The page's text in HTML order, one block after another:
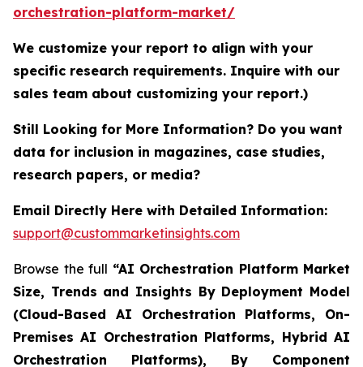
orchestration-platform-market/
We customize your report to align with your
specific research requirements. Inquire with our
sales team about customizing your report.)
Still Looking for More Information? Do you want
data for inclusion in magazines, case studies,
research papers, or media?
Email Directly Here with Detailed Information:
support@custommarketinsights.com
Browse the full “AI Orchestration Platform Market
Size, Trends and Insights By Deployment Model
(Cloud-Based AI Orchestration Platforms, On-
Premises AI Orchestration Platforms, Hybrid AI
Orchestration Platforms), By Component